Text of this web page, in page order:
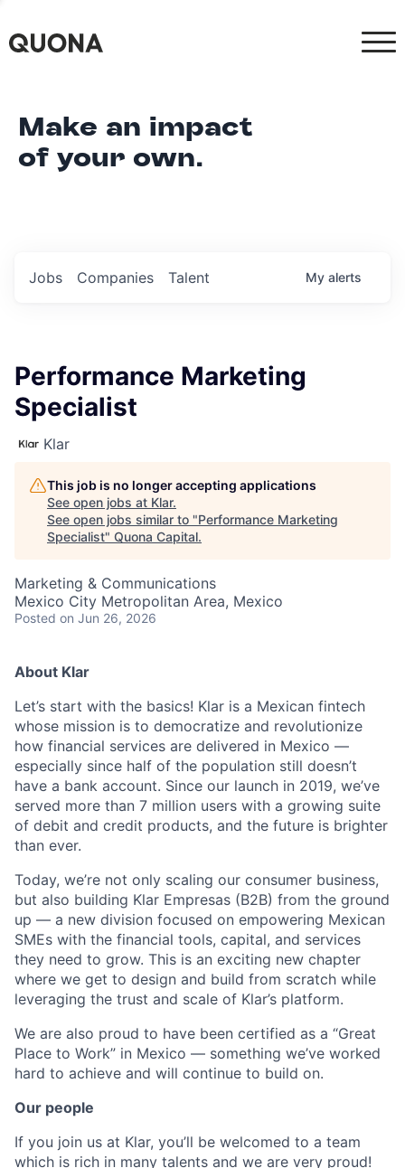
Make an impact
of your own.
Jobs Companies Talent My alerts
Performance Marketing
Specialist
Klar
This job is no longer accepting applications
See open jobs at Klar.
See open jobs similar to "Performance Marketing
Specialist" Quona Capital.
Marketing & Communications
Mexico City Metropolitan Area, Mexico
Posted on Jun 26, 2026
About Klar
Let’s start with the basics! Klar is a Mexican fintech
whose mission is to democratize and revolutionize
how financial services are delivered in Mexico —
especially since half of the population still doesn’t
have a bank account. Since our launch in 2019, we’ve
served more than 7 million users with a growing suite
of debit and credit products, and the future is brighter
than ever.
Today, we’re not only scaling our consumer business,
but also building Klar Empresas (B2B) from the ground
up — a new division focused on empowering Mexican
SMEs with the financial tools, capital, and services
they need to grow. This is an exciting new chapter
where we get to design and build from scratch while
leveraging the trust and scale of Klar’s platform.
We are also proud to have been certified as a “Great
Place to Work” in Mexico — something we’ve worked
hard to achieve and will continue to build on.
Our people
If you join us at Klar, you’ll be welcomed to a team
which is rich in many talents and we are very proud!